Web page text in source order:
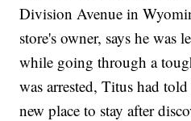
Division Avenue in
store's owner, says he was
while going through a
was arrested, Titus had
new place to stay after